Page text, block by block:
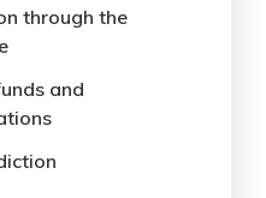
through the
and